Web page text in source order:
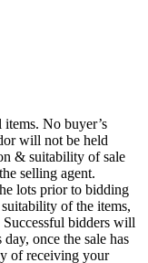
No buyer’s
will not be held
& suitability of sale
selling agent.
lots prior to bidding
of the items,
bidders will
once the sale has
of receiving your